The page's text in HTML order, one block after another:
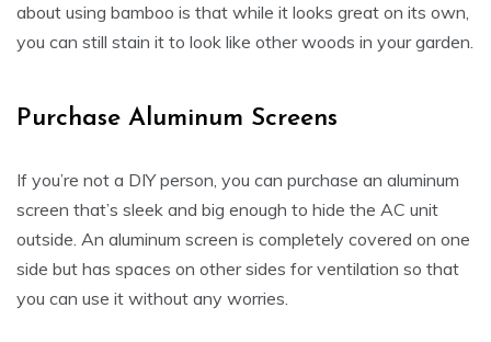
about using bamboo is that while it looks great on its own,
you can still stain it to look like other woods in your garden.
Purchase Aluminum Screens
If you’re not a DIY person, you can purchase an aluminum
screen that’s sleek and big enough to hide the AC unit
outside. An aluminum screen is completely covered on one
side but has spaces on other sides for ventilation so that
you can use it without any worries.